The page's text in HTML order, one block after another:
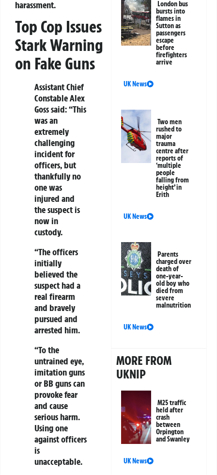
harassment.
Top Cop Issues
Stark Warning
on Fake Guns
Assistant Chief
Constable Alex
Goss said: “This
was an
extremely
challenging
incident for
officers, but
thankfully no
one was
injured and
the suspect is
now in
custody.
“The officers
initially
believed the
suspect had a
real firearm
and bravely
pursued and
arrested him.
“To the
untrained eye,
imitation guns
or BB guns can
provoke fear
and cause
serious harm.
Using one
against officers
is
unacceptable.
London bus
bursts into
flames in
Sutton as
passengers
escape
before
firefighters
arrive
UK News
Two men
rushed to
major
trauma
centre after
reports of
‘multiple
people
falling from
height’ in
Erith
UK News
Parents
charged over
death of
one-year-
old boy who
died from
severe
malnutrition
UK News
MORE FROM
UKNIP
M25 traffic
held after
crash
between
Orpington
and Swanley
UK News